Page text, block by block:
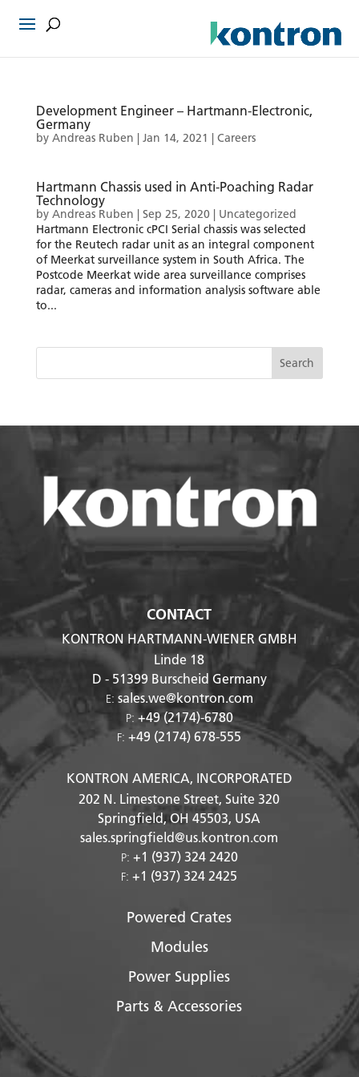
Development Engineer – Hartmann-Electronic,
Germany
by Andreas Ruben | Jan 14, 2021 | Careers
Hartmann Chassis used in Anti-Poaching Radar
Technology
by Andreas Ruben | Sep 25, 2020| Uncategorized
Hartmann Electronic cPCI Serial chassis was selected
for the Reutech radar unit as an integral component
of Meerkat surveillance system in South Africa. The
Postcode Meerkat wide area surveillance comprises
radar, cameras and information analysis software able
to...
CONTACT
KONTRON HARTMANN-WIENER GMBH
Linde 18
D - 51399 Burscheid Germany
E: sales.we@kontron.com
P: +49 (2174)-6780
F:+49 (2174) 678-555
KONTRON AMERICA, INCORPORATED
202 N. Limestone Street, Suite 320
Springfield, OH45503, USA
sales.springfield@us.kontron.com
P: +1 (937) 324 2420
F:+1 (937) 324 2425
Powered Crates
Modules
Power Supplies
Parts & Accessories